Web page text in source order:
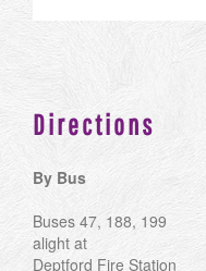
Directions
By Bus
Buses 47, 188, 199
alight at
Deptford Fire Station